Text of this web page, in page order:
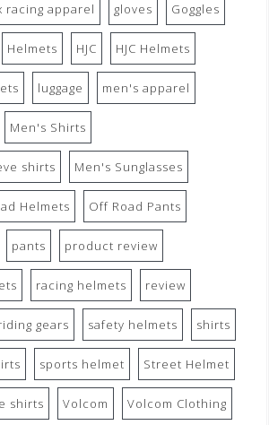
racing apparel gloves Goggles
Helmets HJC HJC Helmets
luggage men's apparel
Men's Shirts
shirts Men's Sunglasses
Helmets Off Road Pants
pants product review
racing helmets review
gears safety helmets shirts
sports helmet Street Helmet
shirts Volcom Volcom Clothing